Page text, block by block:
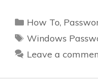
Categories
How To,
Tags
Windows
Leave a